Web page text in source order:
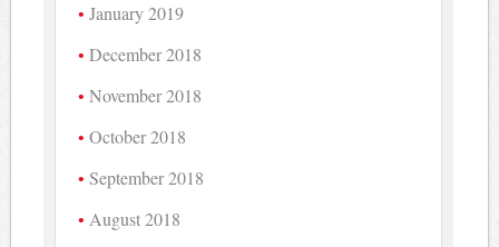
January 2019
December 2018
November 2018
October 2018
September 2018
August 2018